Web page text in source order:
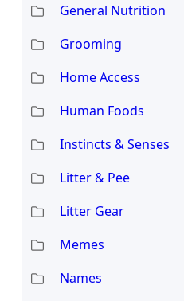
General Nutrition
Grooming
Home Access
Human Foods
Instincts & Senses
Litter & Pee
Litter Gear
Memes
Names